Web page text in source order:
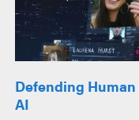
Defending
AI